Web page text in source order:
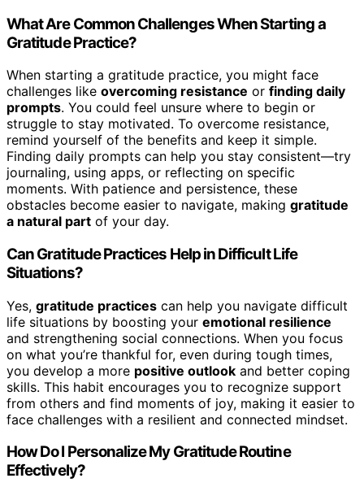
What Are Common Challenges When Starting a
Gratitude Practice?
When starting a gratitude practice, you might face
challenges like overcoming resistance or finding daily
prompts. You could feel unsure where to begin or
struggle to stay motivated. To overcome resistance,
remind yourself of the benefits and keep it simple.
Finding daily prompts can help you stay consistent—try
journaling, using apps, or reflecting on specific
moments. With patience and persistence, these
obstacles become easier to navigate, making gratitude
a natural part of your day.
Can Gratitude Practices Help in Difficult Life
Situations?
Yes, gratitude practices can help you navigate difficult
life situations by boosting your emotional resilience
and strengthening social connections. When you focus
on what you’re thankful for, even during tough times,
you develop a more positive outlook and better coping
skills. This habit encourages you to recognize support
from others and find moments of joy, making it easier to
face challenges with a resilient and connected mindset.
How Do I Personalize My Gratitude Routine
Effectively?